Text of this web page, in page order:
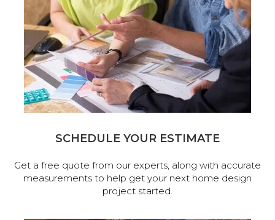
SCHEDULE YOUR ESTIMATE
Get a free quote from our experts, along with accurate
measurements to help get your next home design
project started.